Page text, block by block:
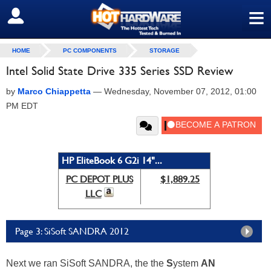
≡
SIGN OUT
HOME PC COMPONENTS STORAGE
Intel Solid State Drive 335 Series SSD Review
by Marco Chiappetta — Wednesday, November 07, 2012, 01:00
PM EDT
HP EliteBook 6 G2i 14"...
PC DEPOT PLUS
LLC
$1,889.25
Page 3: SiSoft SANDRA 2012
Next we ran SiSoft SANDRA, the the System AN